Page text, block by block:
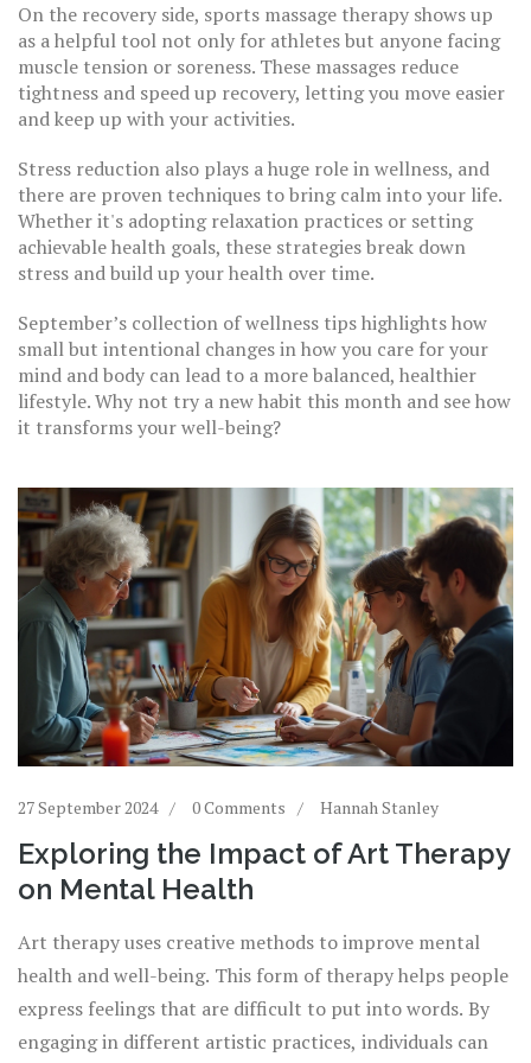
On the recovery side, sports massage therapy shows up
as a helpful tool not only for athletes but anyone facing
muscle tension or soreness. These massages reduce
tightness and speed up recovery, letting you move easier
and keep up with your activities.
Stress reduction also plays a huge role in wellness, and
there are proven techniques to bring calm into your life.
Whether it's adopting relaxation practices or setting
achievable health goals, these strategies break down
stress and build up your health over time.
September’s collection of wellness tips highlights how
small but intentional changes in how you care for your
mind and body can lead to a more balanced, healthier
lifestyle. Why not try a new habit this month and see how
it transforms your well-being?
27 September 2024 0 Comments Hannah Stanley
Exploring the Impact of Art Therapy
on Mental Health
Art therapy uses creative methods to improve mental
health and well-being. This form of therapy helps people
express feelings that are difficult to put into words. By
engaging in different artistic practices, individuals can